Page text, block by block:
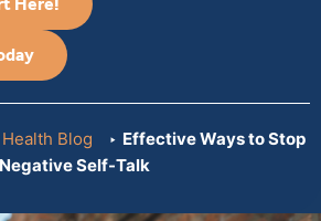
Blog
Effective Ways to Stop
Negative Self-Talk